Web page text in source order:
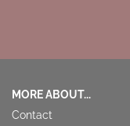
MORE ABOUT...
Contact